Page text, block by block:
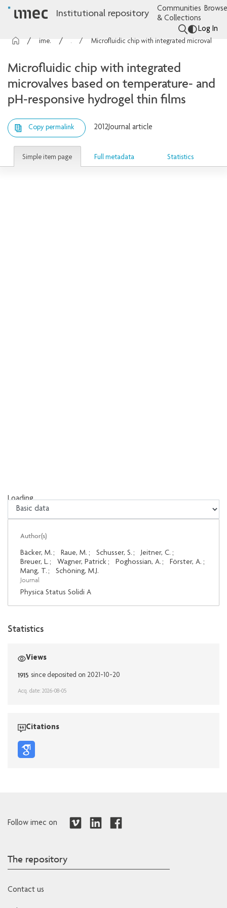
Institutional repository
Communities
& Collections
Log In
imec Publications Articles
Microfluidic chip with integrated
microvalves based on temperature- and
pH-responsive hydrogel thin films
Copy permalink 2012Journal article
Simple item page Full metadata Statistics
Loading...
Loading...
Author(s)
Bäcker, M. ; Raue, M. ; Schusser, S. ; Jeitner, C. ;
Breuer, L. ; Wagner, Patrick ; Poghossian, A. ; Förster, A. ;
Mang, T. ; Schöning, M.J.
Journal
Physica Status Solidi A
Statistics
Views
1915 since deposited on 2021-10-20
Acq. date: 2026-08-05
Citations
Follow imec on
The repository
Contact us